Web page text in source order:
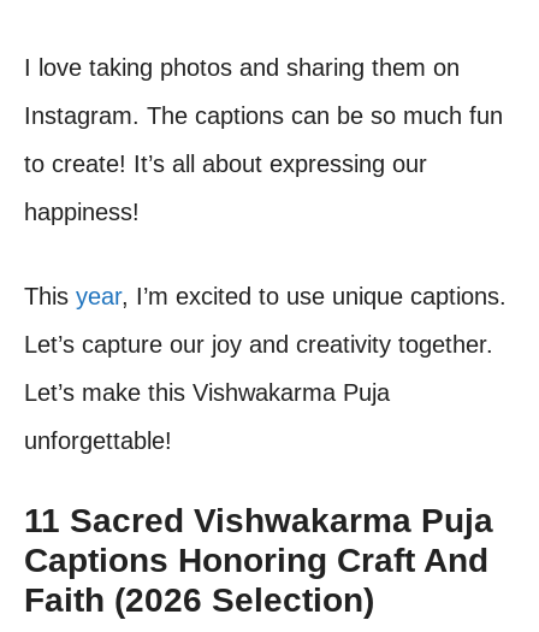
I love taking photos and sharing them on
Instagram. The captions can be so much fun
to create! It’s all about expressing our
happiness!
This year, I’m excited to use unique captions.
Let’s capture our joy and creativity together.
Let’s make this Vishwakarma Puja
unforgettable!
11 Sacred Vishwakarma Puja
Captions Honoring Craft And
Faith (2026 Selection)